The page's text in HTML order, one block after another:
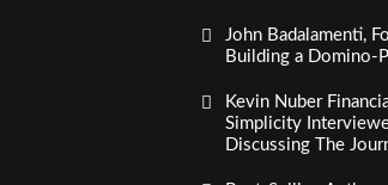
John Badalamenti,
Building a Domino-
Kevin Nuber
Simplicity
Discussing The